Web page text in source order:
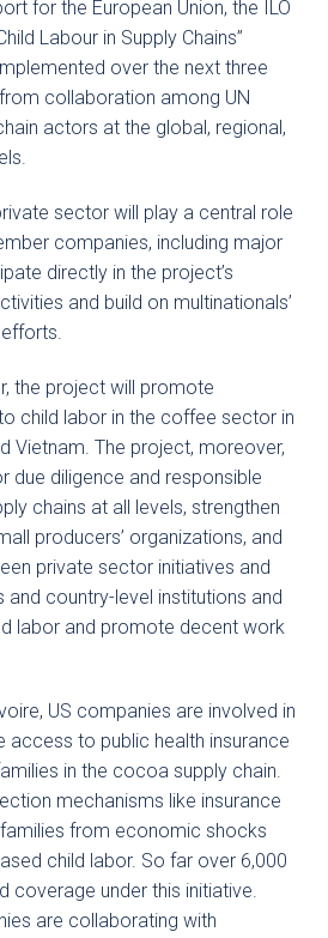
for the European Union, the ILO
Labour in Supply Chains”
over the next three
collaboration among UN
actors at the global, regional,
sector will play a central role
companies, including major
directly in the project’s
and build on multinationals’
the project will promote
child labor in the coffee sector in
Vietnam. The project, moreover,
due diligence and responsible
chains at all levels, strengthen
producers’ organizations, and
private sector initiatives and
country-level institutions and
labor and promote decent work
US companies are involved in
access to public health insurance
in the cocoa supply chain.
mechanisms like insurance
from economic shocks
child labor. So far over 6,000
coverage under this initiative.
are collaborating with